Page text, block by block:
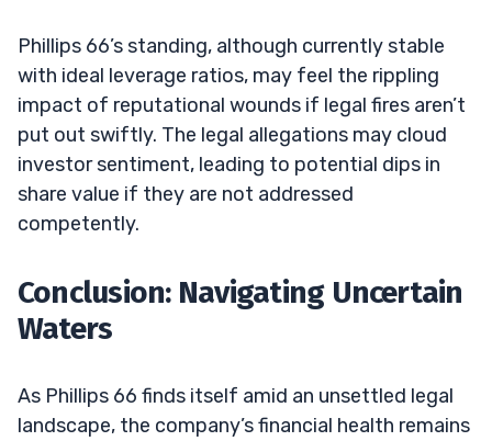
Phillips 66’s standing, although currently stable
with ideal leverage ratios, may feel the rippling
impact of reputational wounds if legal fires aren’t
put out swiftly. The legal allegations may cloud
investor sentiment, leading to potential dips in
share value if they are not addressed
competently.
Conclusion: Navigating Uncertain
Waters
As Phillips 66 finds itself amid an unsettled legal
landscape, the company’s financial health remains